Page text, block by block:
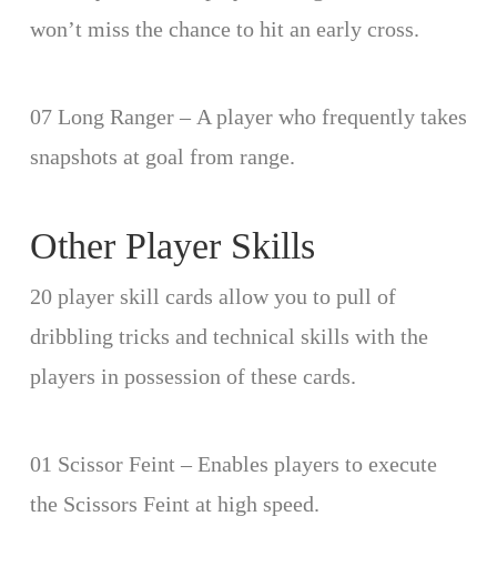
won’t miss the chance to hit an early cross.
07 Long Ranger – A player who frequently takes
snapshots at goal from range.
Other Player Skills
20 player skill cards allow you to pull of
dribbling tricks and technical skills with the
players in possession of these cards.
01 Scissor Feint – Enables players to execute
the Scissors Feint at high speed.